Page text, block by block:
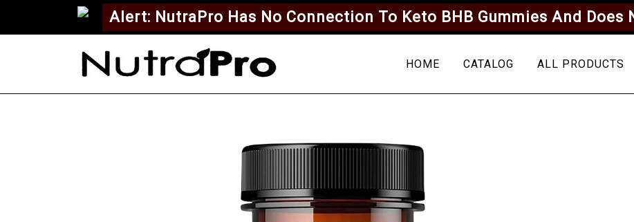
Alert: NutraPro Has No Connection To Keto BHB Gummies And Does
HOME CATALOG ALL PRODUCTS